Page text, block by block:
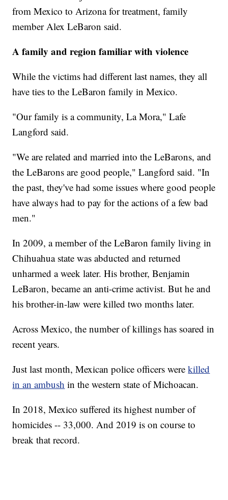
from Mexico to Arizona for treatment, family
member Alex LeBaron said.
A family and region familiar with violence
While the victims had different last names, they all
have ties to the LeBaron family in Mexico.
"Our family is a community, La Mora," Lafe
Langford said.
"We are related and married into the LeBarons, and
the LeBarons are good people," Langford said. "In
the past, they've had some issues where good people
have always had to pay for the actions of a few bad
men."
In 2009, a member of the LeBaron family living in
Chihuahua state was abducted and returned
unharmed a week later. His brother, Benjamin
LeBaron, became an anti-crime activist. But he and
his brother-in-law were killed two months later.
Across Mexico, the number of killings has soared in
recent years.
Just last month, Mexican police officers were killed
in an ambush in the western state of Michoacan.
In 2018, Mexico suffered its highest number of
homicides -- 33,000. And 2019 is on course to
break that record.